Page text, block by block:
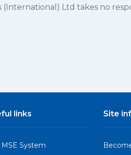
(International) Ltd takes no
links
MSE System
Site